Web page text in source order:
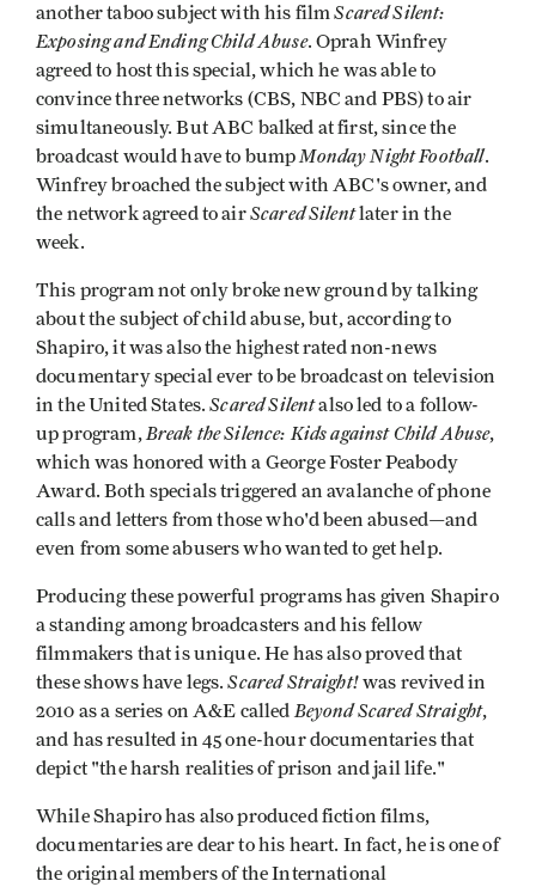
another taboo subject with his filmScared Silent:
Exposing and Ending Child Abuse. Oprah Winfrey
agreed to host this special, which he was able to
convince three networks (CBS, NBC and PBS) to air
simultaneously. But ABC balked at first, since the
broadcast would have to bump Monday Night Football.
Winfrey broached the subject with ABC's owner, and
the network agreed to airScared Silentlater in the
week.
This program not only broke new ground by talking
about the subject of child abuse, but, according to
Shapiro, it was also the highest rated non-news
documentary special ever to be broadcast on television
in the United States.Scared Silentalso led to a follow-
up program, Break the Silence: Kids against Child Abuse,
which was honored with a George Foster Peabody
Award. Both specials triggered an avalanche of phone
calls and letters from those who'd been abused—and
even from some abusers who wanted to get help.
Producing these powerful programs has given Shapiro
a standing among broadcasters and his fellow
filmmakers that is unique. He has also proved that
these shows have legs.Scared Straight!was revived in
2010 as a series on A&E called Beyond Scared Straight,
and has resulted in 45 one-hour documentaries that
depict "the harsh realities of prison and jail life."
While Shapiro has also produced fiction films,
documentaries are dear to his heart. In fact, he is one of
the original members of the International